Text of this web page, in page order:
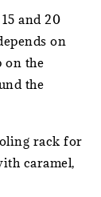
and 20
on
on the
the
rack for
caramel,